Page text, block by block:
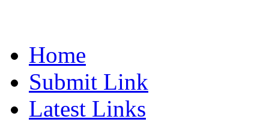
Home
Submit Link
Latest Links